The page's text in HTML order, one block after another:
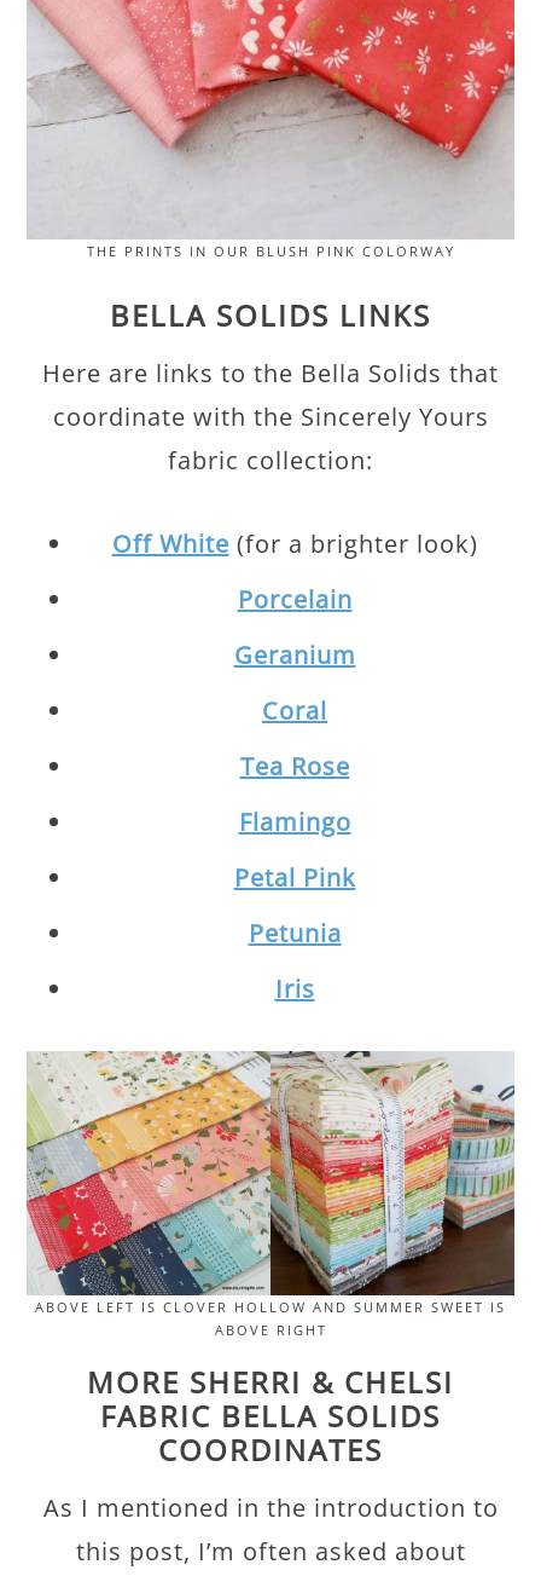
THE PRINTS IN OUR BLUSH PINK COLORWAY
BELLA SOLIDS LINKS
Here are links to the Bella Solids that
coordinate with the Sincerely Yours
fabric collection:
Off White (for a brighter look)
Porcelain
Geranium
Coral
Tea Rose
Flamingo
Petal Pink
Petunia
Iris
ABOVE LEFT IS CLOVER HOLLOW AND SUMMER SWEET IS
ABOVE RIGHT
MORE SHERRI & CHELSI
FABRIC BELLA SOLIDS
COORDINATES
As I mentioned in the introduction to
this post, I’m often asked about